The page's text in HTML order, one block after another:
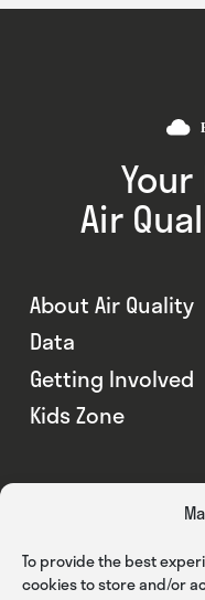
To provide the best
cookies to store and/or
Air
About Air Quality
Data
Getting Involved
Kids Zone